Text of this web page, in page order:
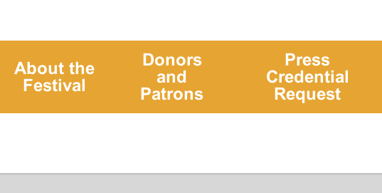
About the
Festival
Donors
and
Patrons
Press
Credential
Request